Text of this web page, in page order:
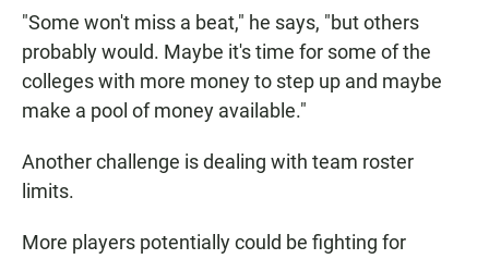
"Some won't miss a beat," he says, "but others
probably would. Maybe it's time for some of the
colleges with more money to step up and maybe
make a pool of money available."
Another challenge is dealing with team roster
limits.
More players potentially could be fighting for